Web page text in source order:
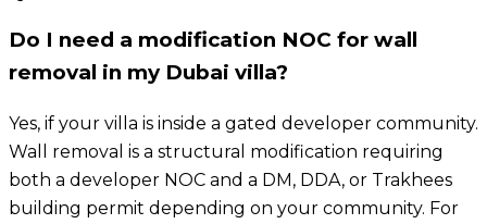
Do I need a modification NOC for wall
removal in my Dubai villa?
Yes, if your villa is inside a gated developer community.
Wall removal is a structural modification requiring
both a developer NOC and a DM, DDA, or Trakhees
building permit depending on your community. For